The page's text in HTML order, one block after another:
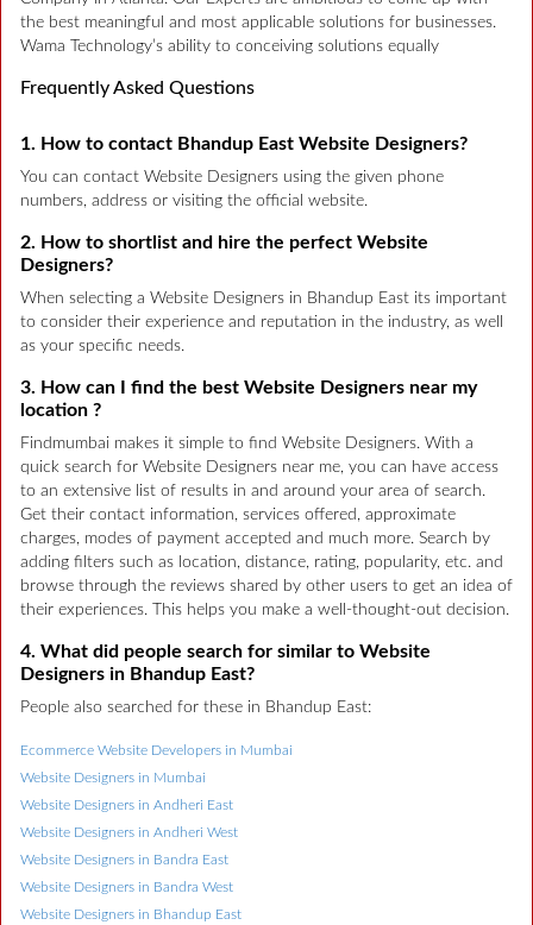
the best meaningful and most applicable solutions for businesses.
Wama Technology’s ability to conceiving solutions equally
Frequently Asked Questions
1. How to contact Bhandup East Website Designers?
You can contact Website Designers using the given phone
numbers, address or visiting the official website.
2. How to shortlist and hire the perfect Website
Designers?
When selecting a Website Designers in Bhandup East its important
to consider their experience and reputation in the industry, as well
as your specific needs.
3. How can I find the best Website Designers near my
location ?
Findmumbai makes it simple to find Website Designers. With a
quick search for Website Designers near me, you can have access
to an extensive list of results in and around your area of search.
Get their contact information, services offered, approximate
charges, modes of payment accepted and much more. Search by
adding filters such as location, distance, rating, popularity, etc. and
browse through the reviews shared by other users to get an idea of
their experiences. This helps you make a well-thought-out decision.
4. What did people search for similar to Website
Designers in Bhandup East?
People also searched for these in Bhandup East:
Ecommerce Website Developers in Mumbai
Website Designers in Mumbai
Website Designers in Andheri East
Website Designers in Andheri West
Website Designers in Bandra East
Website Designers in Bandra West
Website Designers in Bhandup East